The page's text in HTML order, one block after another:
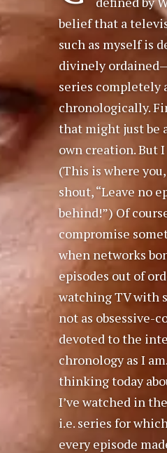
belief that a
such as myself is
divinely
series completely
chronologically.
that might just be
own creation. But
(This is where
shout, “Leave no
behind!”) Of
compromise
when networks
episodes out of
watching TV with
not as obsessive-
devoted to the
chronology as I
thinking today
I’ve watched in
i.e. series for
every episode